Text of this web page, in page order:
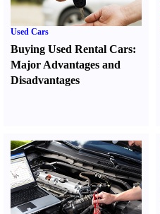
Used Cars
Buying Used Rental Cars:
Major Advantages and
Disadvantages